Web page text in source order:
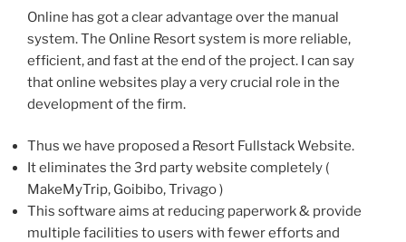
Online has got a clear advantage over the manual
system. The Online Resort system is more reliable,
efficient, and fast at the end of the project. I can say
that online websites play a very crucial role in the
development of the firm.
Thus we have proposed a Resort Fullstack Website.
It eliminates the 3rd party website completely (
MakeMyTrip, Goibibo, Trivago )
This software aims at reducing paperwork & provide
multiple facilities to users with fewer efforts and